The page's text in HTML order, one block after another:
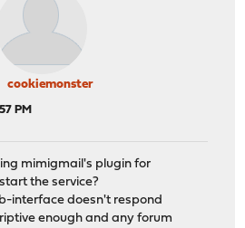
cookiemonster
PM
mimigmail's plugin for
the service?
interface doesn't respond
enough and any forum